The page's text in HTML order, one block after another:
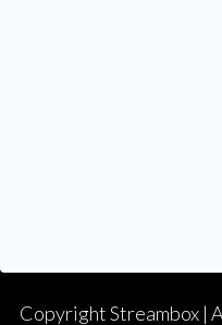
CopyrightStreambox|